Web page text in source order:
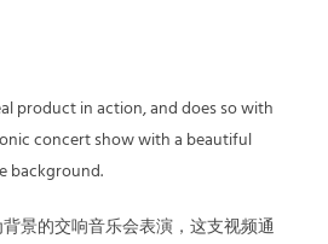
product in action, and does so with
concert show with a beautiful
background.
景的交响音乐会表演，这支视频通